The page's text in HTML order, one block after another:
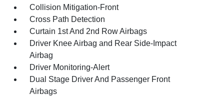
Collision Mitigation-Front
Cross Path Detection
Curtain 1st And 2nd Row Airbags
Driver Knee Airbag and Rear Side-Impact
Airbag
Driver Monitoring-Alert
Dual Stage Driver And Passenger Front
Airbags